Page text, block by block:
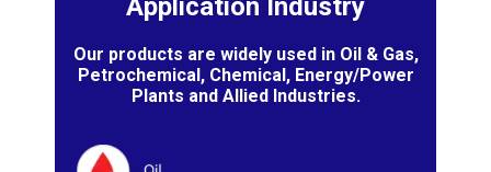
Application Industry
Our products are widely used in Oil & Gas,
Petrochemical, Chemical, Energy/Power
Plants and Allied Industries.